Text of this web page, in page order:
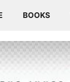
BOOKS